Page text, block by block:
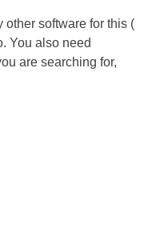
other software for this (
You also need
are searching for,